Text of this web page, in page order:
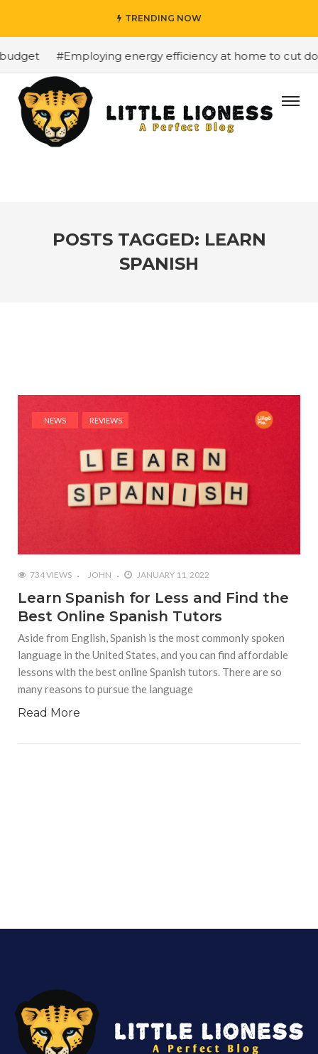
TRENDING NOW
#Employing energy efficiency at home to cut
POSTS TAGGED: LEARN
SPANISH
NEWS REVIEWS
734 VIEWS JOHN JANUARY 11, 2022
Learn Spanish for Less and Find the
Best Online Spanish Tutors
Aside from English, Spanish is the most commonly spoken
language in the United States, and you can find affordable
lessons with the best online Spanish tutors. There are so
many reasons to pursue the language
Read More